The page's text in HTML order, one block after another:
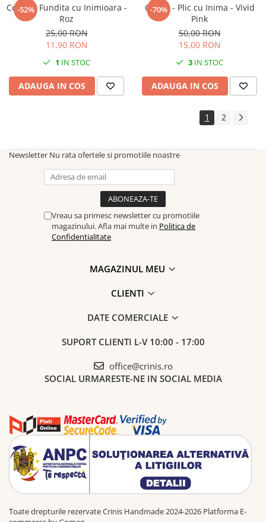
-52%
Cercei - Fundita cu Inimioara -
Roz
25,00 RON
11,90 RON
1 IN STOC
ADAUGA IN COS
-70%
Cercei - Plic cu Inima - Vivid
Pink
50,00 RON
15,00 RON
3 IN STOC
ADAUGA IN COS
1 2
Newsletter Nu rata ofertele si promotiile noastre
Vreau sa primesc newsletter cu promotiile
magazinului. Afla mai multe in Politica de
Confidentialitate
MAGAZINUL MEU
CLIENTI
DATE COMERCIALE
SUPORT CLIENTI L-V 10:00 - 17:00
office@crinis.ro
SOCIAL URMARESTE-NE IN SOCIAL MEDIA
Toate drepturile rezervate Crinis Handmade 2024-2026 Platforma E-